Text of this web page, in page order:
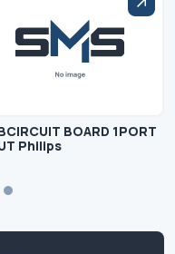
BOARD 1PORT
Philips